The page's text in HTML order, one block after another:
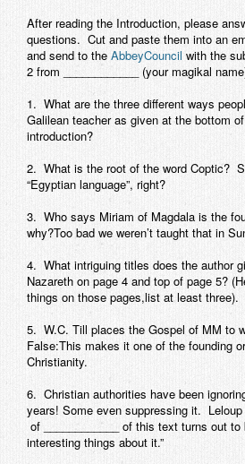
After reading the Introduction, please
questions. Cut and paste them into an
and send to the AbbeyCouncil with the
2 from ____________ (your magikal
1. What are the three different ways
Galilean teacher as given at the bottom
introduction?
2. What is the root of the word Coptic?
“Egyptian language”, right?
3. Who says Miriam of Magdala is the
why?Too bad we weren’t taught that in
4. What intriguing titles does the author
Nazareth on page 4 and top of page 5?
things on those pages,list at least three).
5. W.C. Till places the Gospel of MM to
False:This makes it one of the founding
Christianity.
6. Christian authorities have been
years! Some even suppressing it. Leloup
of ____________ of this text turns out
interesting things about it.”